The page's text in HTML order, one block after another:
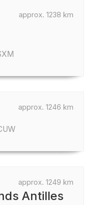
approx. 1238 km
approx. 1246 km
approx. 1249 km
Antilles